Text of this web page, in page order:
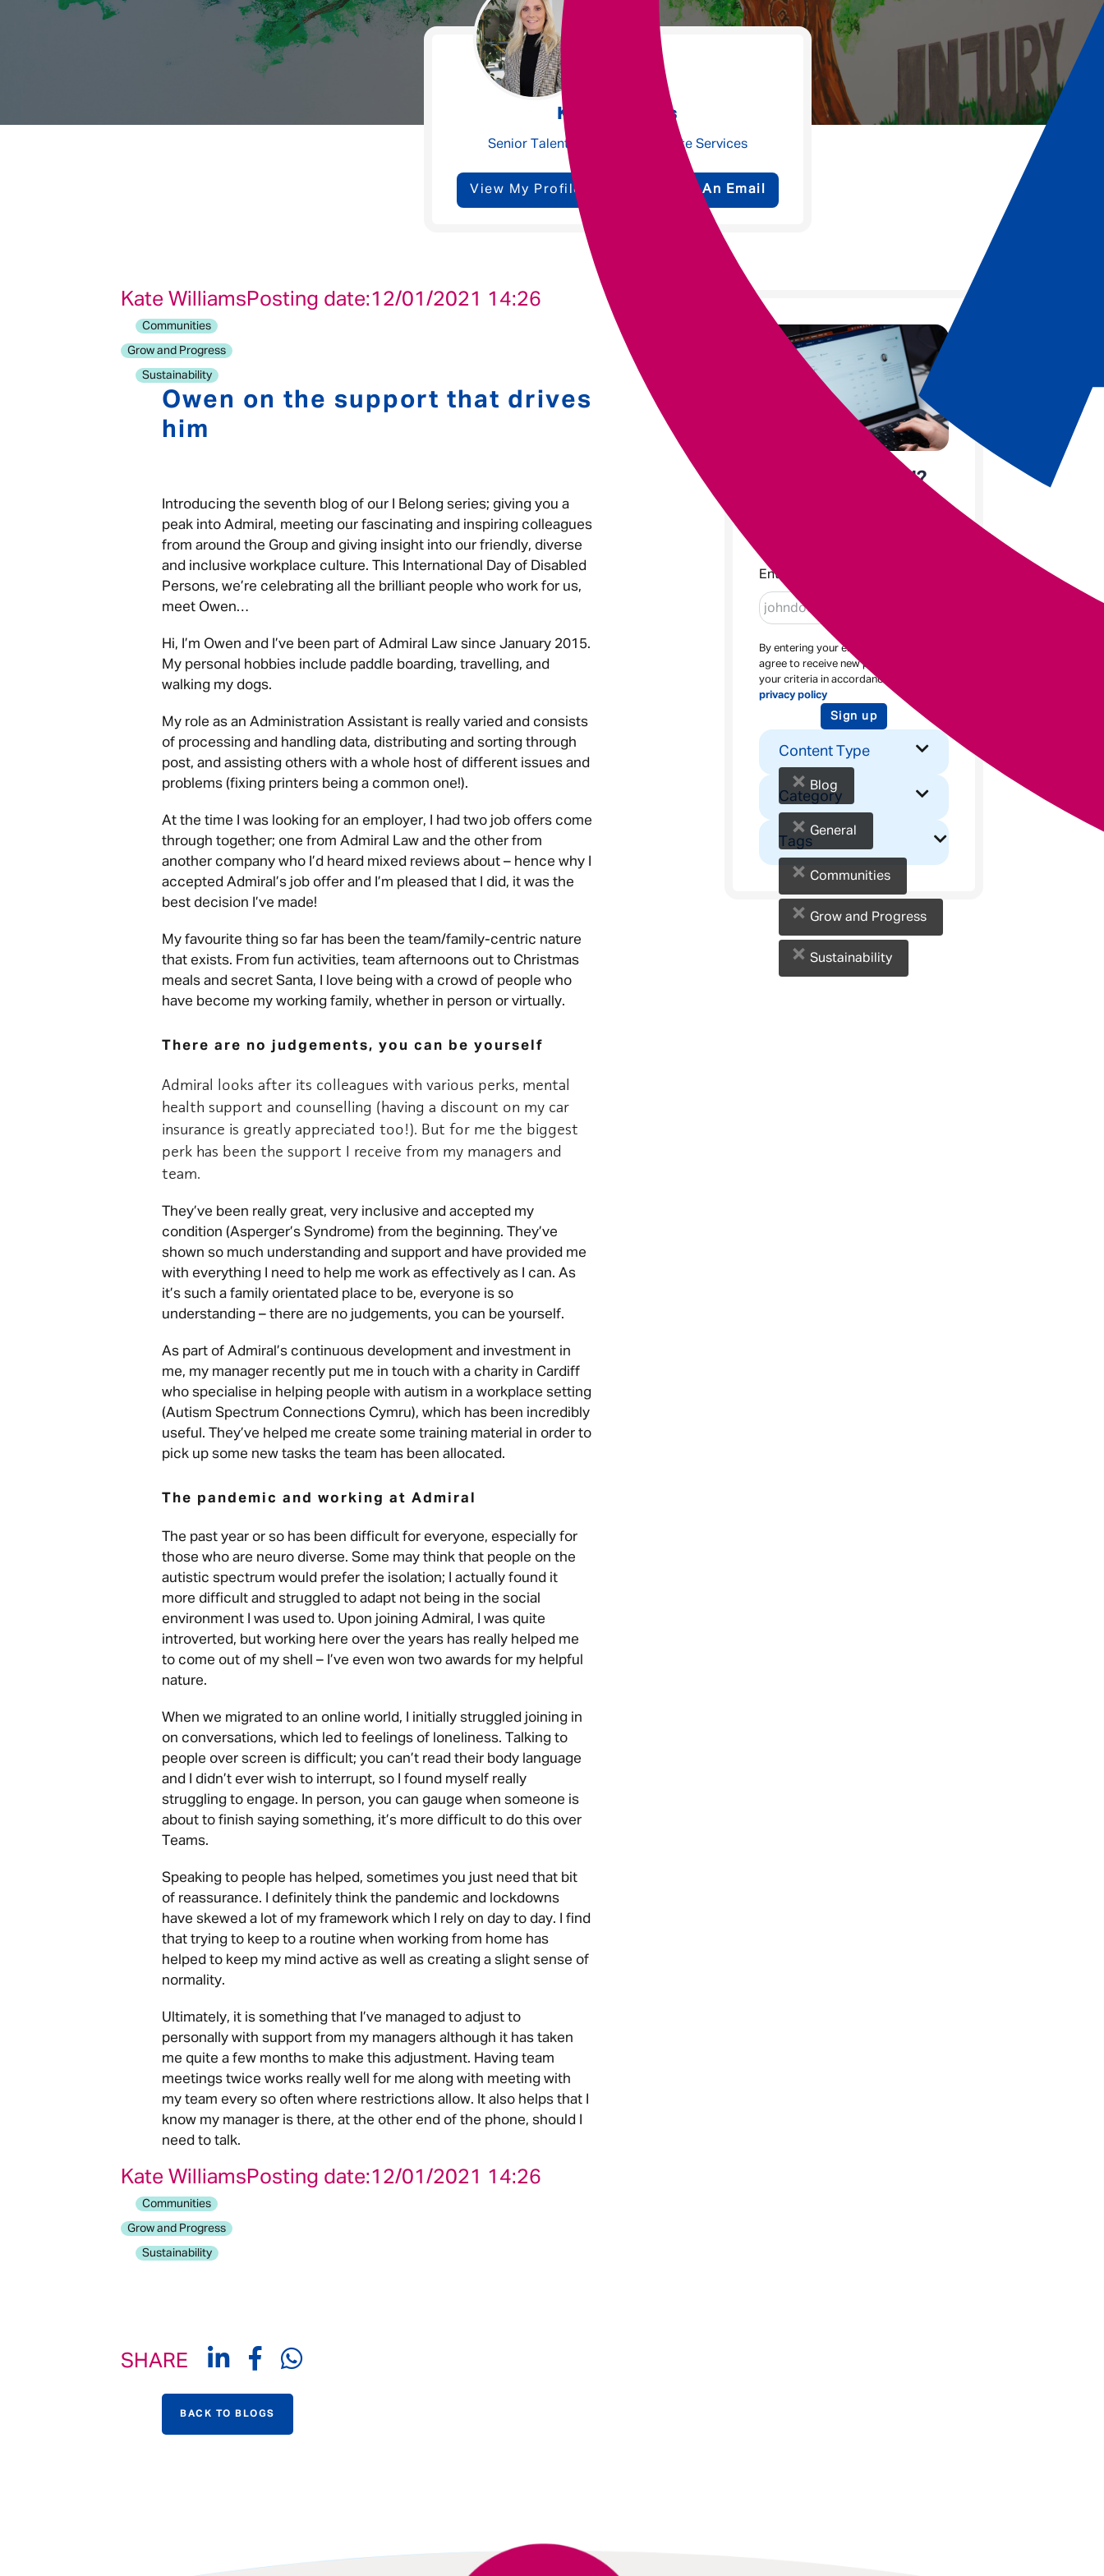
Underwriting
Kate Williams
Senior Talent Partner - Corporate Services
View My Profile Send Me An Email
Message me
By submitting this form I consent to Admirals
Privacy
Your message *
Send Cancel
Kate WilliamsPosting date:12/01/2021 14:26
Communities
Grow and Progress
Sustainability
Owen on the support that drives
him
Introducing the seventh blog of our I Belong series; giving you a
peak into Admiral, meeting our fascinating and inspiring colleagues
from around the Group and giving insight into our friendly, diverse
and inclusive workplace culture. This International Day of Disabled
Persons, we’re celebrating all the brilliant people who work for us,
meet Owen…
Hi, I’m Owen and I’ve been part of Admiral Law since January 2015.
My personal hobbies include paddle boarding, travelling, and
walking my dogs.
My role as an Administration Assistant is really varied and consists
of processing and handling data, distributing and sorting through
post, and assisting others with a whole host of different issues and
problems (fixing printers being a common one!).
At the time I was looking for an employer, I had two job offers come
through together; one from Admiral Law and the other from
another company who I’d heard mixed reviews about – hence why I
accepted Admiral’s job offer and I’m pleased that I did, it was the
best decision I’ve made!
My favourite thing so far has been the team/family-centric nature
that exists. From fun activities, team afternoons out to Christmas
meals and secret Santa, I love being with a crowd of people who
have become my working family, whether in person or virtually.
There are no judgements, you can be yourself
Admiral looks after its colleagues with various perks, mental
health support and counselling (having a discount on my car
insurance is greatly appreciated too!). But for me the biggest
perk has been the support I receive from my managers and
team.
They’ve been really great, very inclusive and accepted my
condition (Asperger’s Syndrome) from the beginning. They’ve
shown so much understanding and support and have provided me
with everything I need to help me work as effectively as I can. As
it’s such a family orientated place to be, everyone is so
understanding – there are no judgements, you can be yourself.
As part of Admiral’s continuous development and investment in
me, my manager recently put me in touch with a charity in Cardiff
who specialise in helping people with autism in a workplace setting
(Autism Spectrum Connections Cymru), which has been incredibly
useful. They’ve helped me create some training material in order to
pick up some new tasks the team has been allocated.
The pandemic and working at Admiral
The past year or so has been difficult for everyone, especially for
those who are neuro diverse. Some may think that people on the
autistic spectrum would prefer the isolation; I actually found it
more difficult and struggled to adapt not being in the social
environment I was used to. Upon joining Admiral, I was quite
introverted, but working here over the years has really helped me
to come out of my shell – I’ve even won two awards for my helpful
nature.
When we migrated to an online world, I initially struggled joining in
on conversations, which led to feelings of loneliness. Talking to
people over screen is difficult; you can’t read their body language
and I didn’t ever wish to interrupt, so I found myself really
struggling to engage. In person, you can gauge when someone is
about to finish saying something, it’s more difficult to do this over
Teams.
Speaking to people has helped, sometimes you just need that bit
of reassurance. I definitely think the pandemic and lockdowns
have skewed a lot of my framework which I rely on day to day. I find
that trying to keep to a routine when working from home has
helped to keep my mind active as well as creating a slight sense of
normality.
Ultimately, it is something that I’ve managed to adjust to
personally with support from my managers although it has taken
me quite a few months to make this adjustment. Having team
meetings twice works really well for me along with meeting with
my team every so often where restrictions allow. It also helps that I
know my manager is there, at the other end of the phone, should I
need to talk.
Kate WilliamsPosting date:12/01/2021 14:26
Communities
Grow and Progress
Sustainability
SHARE
BACK TO BLOGS
Enjoyed the read?
Enter email
By entering your email address you
agree to receive new posts based on
your criteria in accordance with our
privacy policy
Sign up
Content Type
× Blog
Category
× General
Tags
× Communities
× Grow and Progress
× Sustainability